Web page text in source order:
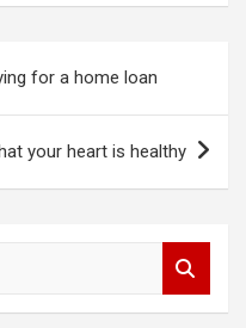
for a home loan
your heart is healthy